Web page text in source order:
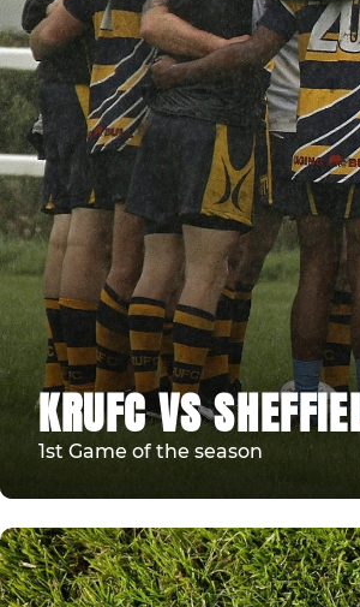
KRUFC VS
1st Game of the season